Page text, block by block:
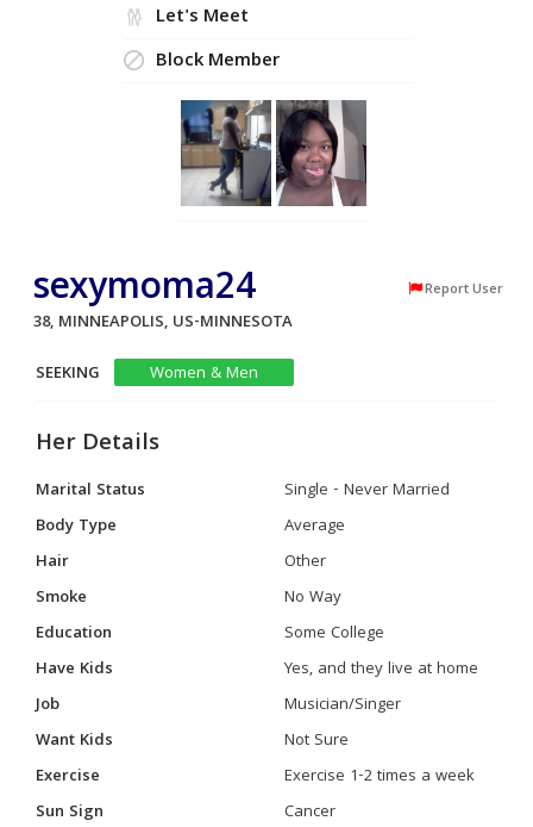
Let's Meet
Block Member
sexymoma24 Report User
38, MINNEAPOLIS, US-MINNESOTA
SEEKING
Women & Men
Her Details
Marital Status
Single - Never Married
Body Type
Average
Hair
Other
Smoke
No Way
Education
Some College
Have Kids
Yes, and they live at home
Job
Musician/Singer
Want Kids
Not Sure
Exercise
Exercise 1-2 times a week
Sun Sign
Cancer